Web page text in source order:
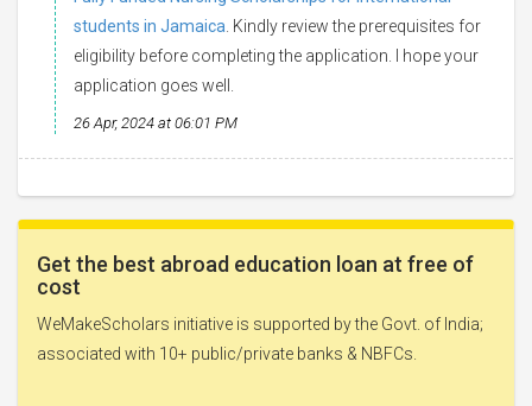
students in Jamaica . Kindly review the prerequisites for
eligibility before completing the application. I hope your
application goes well.
26 Apr, 2024 at 06:01 PM
Get the best abroad education loan at free of
cost
WeMakeScholars initiative is supported by the Govt. of India;
associated with 10+ public/private banks & NBFCs.